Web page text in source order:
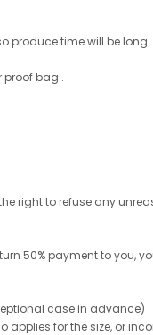
produce time will be long.
proof bag .
right to refuse any
50% payment to you,
case in advance)
for the size, or